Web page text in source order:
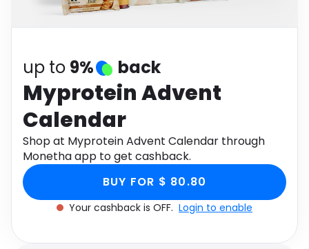
Software Health
up to 9% back
Myprotein Advent
Calendar
Shop at Myprotein Advent Calendar through
Monetha app to get cashback.
BUY FOR $ 80.80
Your cashback is OFF. Login to enable